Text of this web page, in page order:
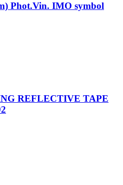
Phot.Vin. IMO symbol
REFLECTIVE TAPE